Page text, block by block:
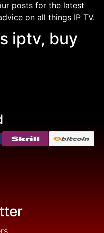
posts for the latest
on all things IP TV.
iptv, buy